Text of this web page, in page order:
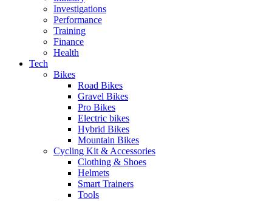
Investigations
Performance
Training
Finance
Health
Tech
Bikes
Road Bikes
Gravel Bikes
Pro Bikes
Electric bikes
Hybrid Bikes
Mountain Bikes
Cycling Kit & Accessories
Clothing & Shoes
Helmets
Smart Trainers
Tools